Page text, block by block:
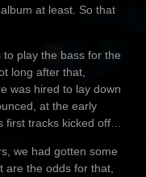
at least. So that
to play the bass for the
long after that,
was hired to lay down
at the early
first tracks kicked off…
we had gotten some
are the odds for that,